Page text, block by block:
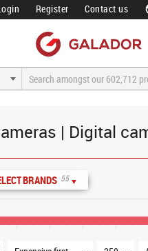
Register Contact us
| Digital
BRANDS 55 ▼
Sort order Products per